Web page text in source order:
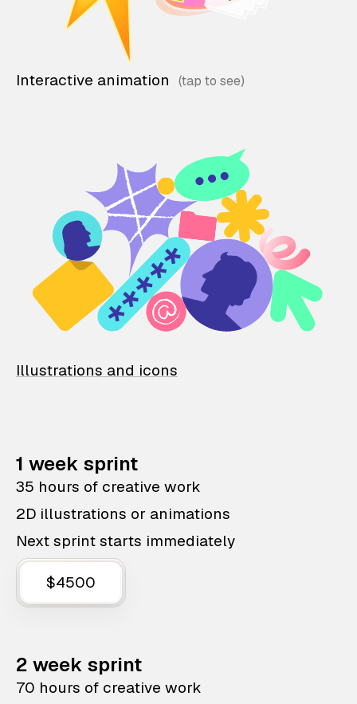
Interactive animation
Illustrations and icons
1 week sprint
35 hours of creative work
2D illustrations or animations
Next sprint starts immediately
$4500
2 week sprint
70 hours of creative work